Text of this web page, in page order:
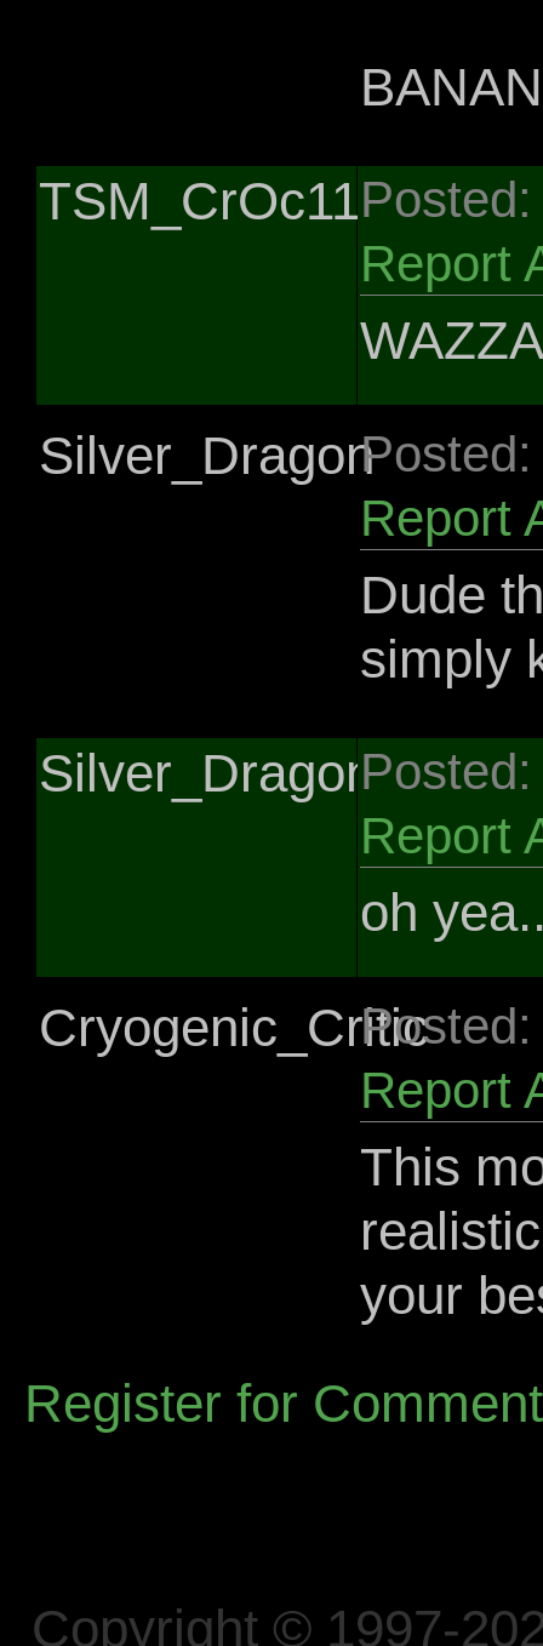
TSM_CrOc11
Report
Silver_Dragon
Report
Dude
simply
Silver_Dragon
Report
oh
Cryogenic_Critic
Report
This
your
Register for
Copyright © 1997-